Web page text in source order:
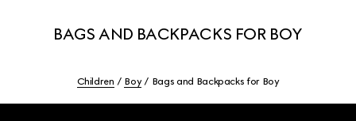
BAGS AND BACKPACKS FOR BOY
Children Boy Bags and Backpacks for Boy